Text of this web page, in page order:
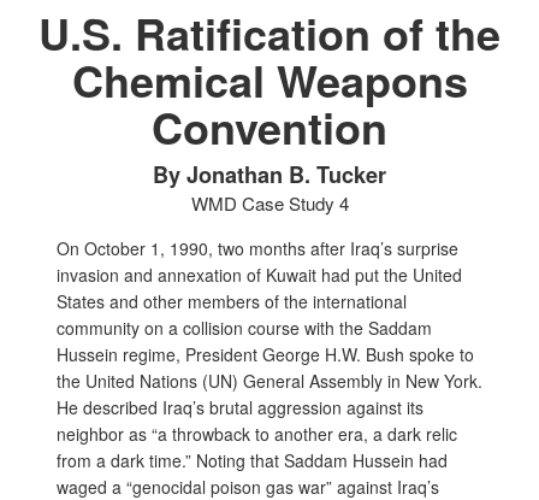
U.S. Ratification of the
Chemical Weapons
Convention
By Jonathan B. Tucker
WMD Case Study 4
On October 1, 1990, two months after Iraq’s surprise
invasion and annexation of Kuwait had put the United
States and other members of the international
community on a collision course with the Saddam
Hussein regime, President George H.W. Bush spoke to
the United Nations (UN) General Assembly in New York.
He described Iraq’s brutal aggression against its
neighbor as “a throwback to another era, a dark relic
from a dark time.” Noting that Saddam Hussein had
waged a “genocidal poison gas war” against Iraq’s